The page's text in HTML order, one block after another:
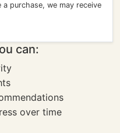
purchase, we may receive
can:
over time